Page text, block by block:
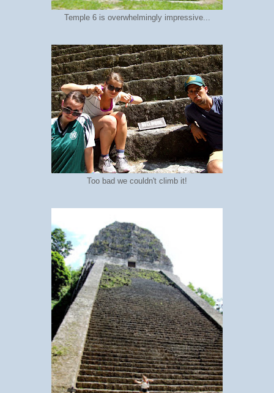
Temple 6 is overwhelmingly impressive...
Too bad we couldn't climb it!